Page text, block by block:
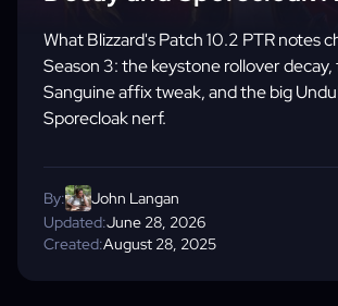
What Blizzard's Patch 10.2 PTR notes
Season 3: the keystone rollover decay,
Sanguine affix tweak, and the big
Sporecloak nerf.
Created:August 28, 2025
Updated:June 28, 2026
By: John Langan